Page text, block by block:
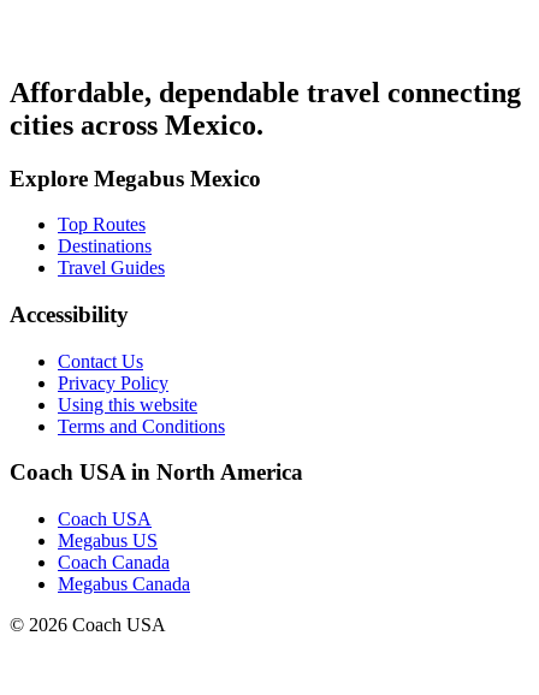
Affordable, dependable travel connecting
cities across Mexico.
Explore Megabus Mexico
Top Routes
Destinations
Travel Guides
Accessibility
Contact Us
Privacy Policy
Using this website
Terms and Conditions
Coach USA in North America
Coach USA
Megabus US
Coach Canada
Megabus Canada
© 2026 Coach USA